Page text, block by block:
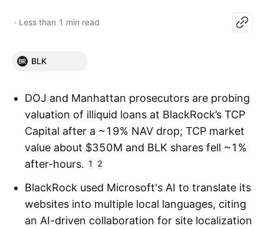
Less than 1 min read
BLK
DOJ and Manhattan prosecutors are probing
valuation of illiquid loans at BlackRock’s TCP
Capital after a ~19% NAV drop; TCP market
value about $350M and BLK shares fell ~1%
after-hours. 1 2
BlackRock used Microsoft's AI to translate its
websites into multiple local languages, citing
an AI-driven collaboration for site localization